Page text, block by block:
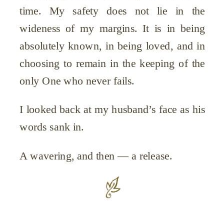
time. My safety does not lie in the
wideness of my margins. It is in being
absolutely known, in being loved, and in
choosing to remain in the keeping of the
only One who never fails.
I looked back at my husband’s face as his
words sank in.
A wavering, and then — a release.